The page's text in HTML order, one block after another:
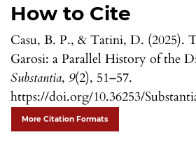
How to Cite
Casu, B. P., & Tatini, D. (2025).
Garosi: a Parallel History of the
Substantia, 9(2), 51–57.
https://doi.org/10.36253/
More Citation Formats